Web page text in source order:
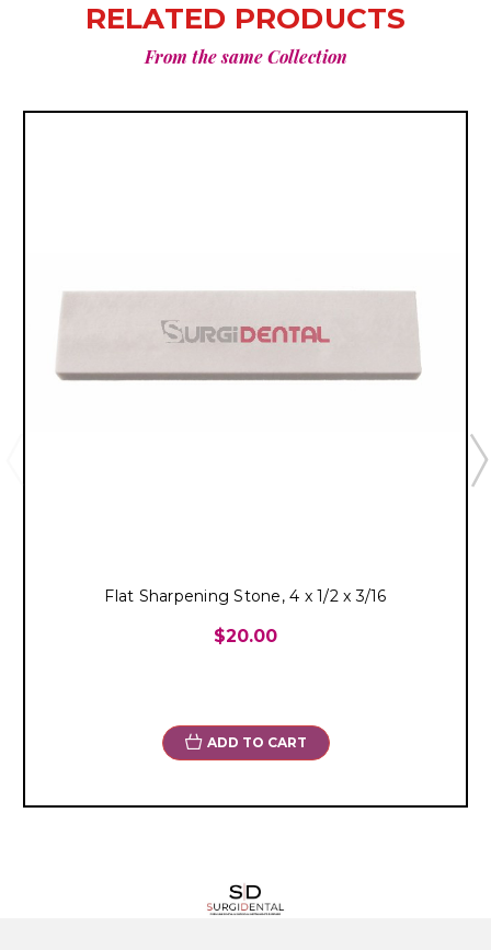
RELATED PRODUCTS
From the same Collection
Flat Sharpening Stone, 4 x 1/2 x 3/16
$20.00
ADD TO CART